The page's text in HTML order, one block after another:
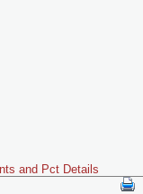
and Pct Details